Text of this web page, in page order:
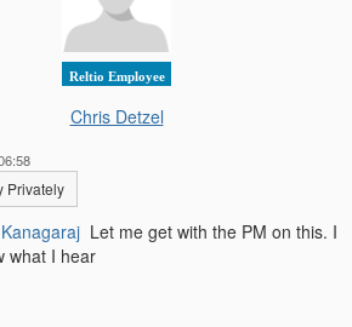
Reltio Employee
Chris Detzel
Privately
Let me get with the PM on this. I
what I hear